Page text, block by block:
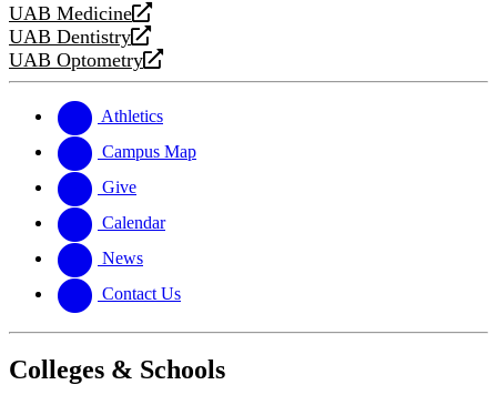
UAB Medicine
opens
a
new
UAB Dentistry
opens
a
website
UAB Optometry
opens
new
website
Athletics
Campus Map
Give
Calendar
News
Contact Us
Colleges & Schools